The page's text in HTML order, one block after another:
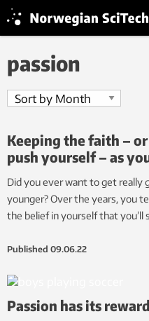
passion
Keeping the faith –
push yourself – as
Did you ever want to get really
younger? Over the years, you
the belief in yourself that you’ll
Published 09.06.22
Passion has its